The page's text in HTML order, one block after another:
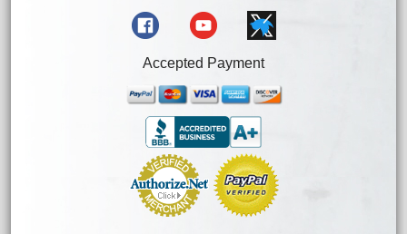
Accepted Payment